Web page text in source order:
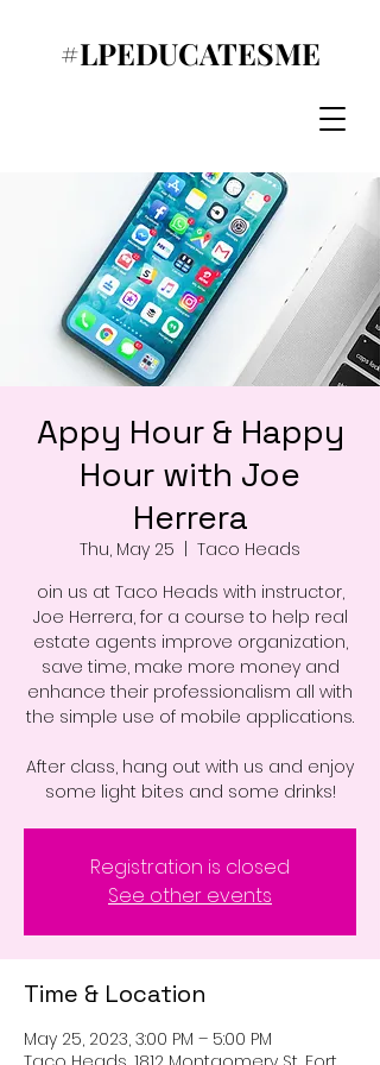
#LPEDUCATESME
Appy Hour & Happy
Hour with Joe
Herrera
Thu, May 25
Taco Heads
oin us at Taco Heads with instructor,
Joe Herrera, for a course to help real
estate agents improve organization,
save time, make more money and
enhance their professionalism all with
the simple use of mobile applications.
After class, hang out with us and enjoy
some light bites and some drinks!
Registration is closed
See other events
Time & Location
May 25, 2023, 3:00 PM – 5:00 PM